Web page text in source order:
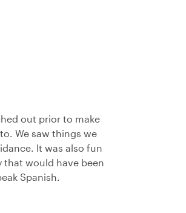
out prior to make
We saw things we
It was also fun
that would have been
Spanish.